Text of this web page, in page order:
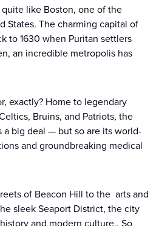
quite like Boston, one of the
States. The charming capital of
to 1630 when Puritan settlers
an incredible metropolis has
exactly? Home to legendary
Bruins, and Patriots, the
big deal — but so are its world-
and groundbreaking medical
of Beacon Hill to the arts and
sleek Seaport District, the city